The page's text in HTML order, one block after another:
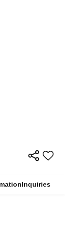
Inquiries